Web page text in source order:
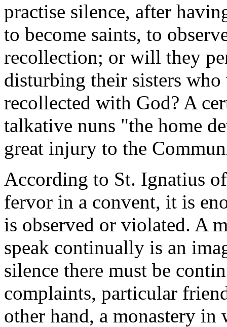
practise silence, after
to become saints, to
recollection; or will they
disturbing their sisters
recollected with God? A
talkative nuns "the home
great injury to the
According to St. Ignatius
fervor in a convent, it is
is observed or violated. A
speak continually is an
silence there must be
complaints, particular
other hand, a monastery